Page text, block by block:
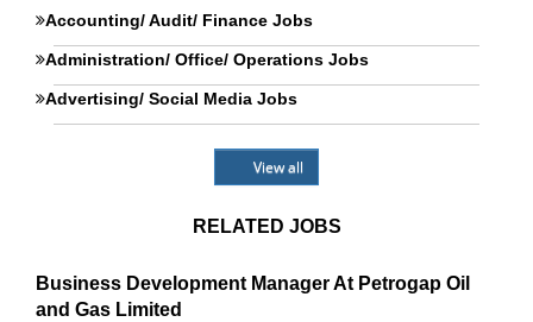
Accounting/ Audit/ Finance Jobs
Administration/ Office/ Operations Jobs
Advertising/ Social Media Jobs
View all
RELATED JOBS
Business Development Manager At Petrogap Oil
and Gas Limited